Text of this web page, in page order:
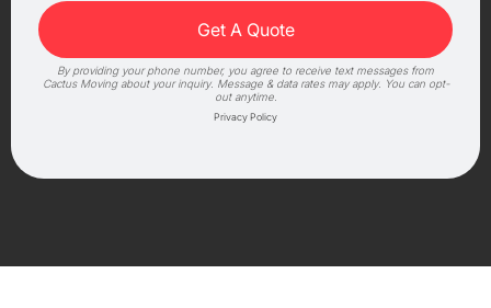
By providing your phone number, you agree to receive text messages from
Cactus Moving about your inquiry. Message & data rates may apply. You can opt-
out anytime.
Privacy Policy